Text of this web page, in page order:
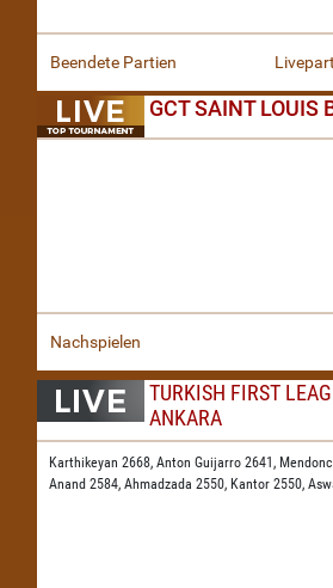
Beendete Partien
GCT SAINT LOUIS
Nachspielen
TURKISH FIRST
ANKARA
Karthikeyan 2668, Anton Guijarro 2641,
Anand 2584, Ahmadzada 2550, Kantor 2550,